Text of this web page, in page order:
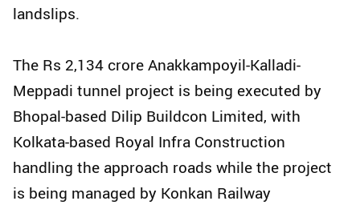
landslips.
The Rs 2,134 crore Anakkampoyil-Kalladi-
Meppadi tunnel project is being executed by
Bhopal-based Dilip Buildcon Limited, with
Kolkata-based Royal Infra Construction
handling the approach roads while the project
is being managed by Konkan Railway